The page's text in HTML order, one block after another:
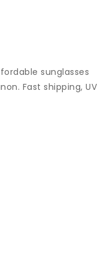
sunglasses
Fast shipping, UV